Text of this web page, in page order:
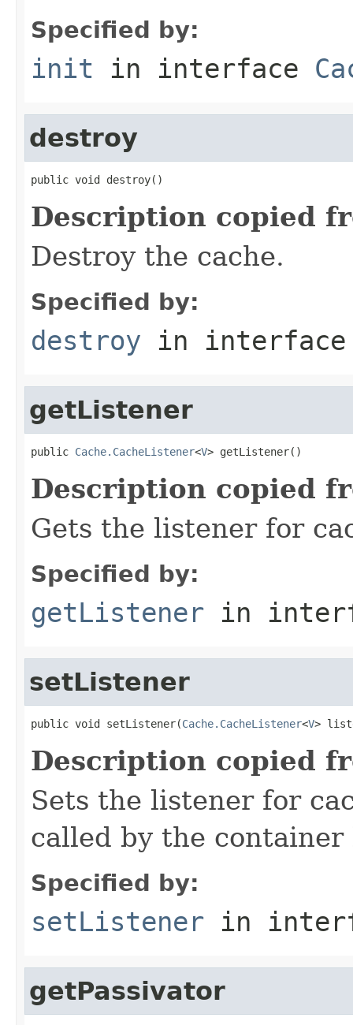
Specified by:
init in interface
destroy
public void destroy()
Description copied
Destroy the cache.
Specified by:
destroy in
getListener
public Cache.CacheListener<V> getListener()
Description copied
Gets the listener for
Specified by:
getListener in
setListener
public void setListener(Cache.CacheListener<V>
Description copied
Sets the listener for
called by the
Specified by:
setListener in
getPassivator